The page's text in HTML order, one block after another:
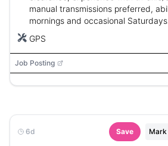
manual transmissions preferred,
mornings and occasional Saturdays.
GPS
Job Posting
6d Save Mark